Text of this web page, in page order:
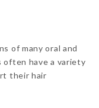
of many oral and
often have a variety
their hair